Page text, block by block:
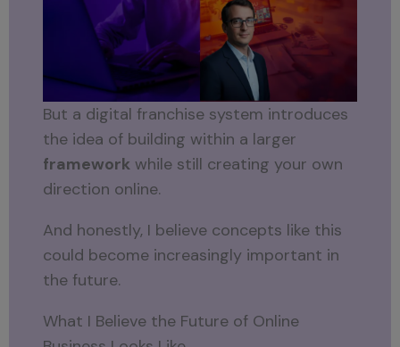
But a digital franchise system introduces
the idea of building within a larger
framework while still creating your own
direction online.
And honestly, I believe concepts like this
could become increasingly important in
the future.
What I Believe the Future of Online